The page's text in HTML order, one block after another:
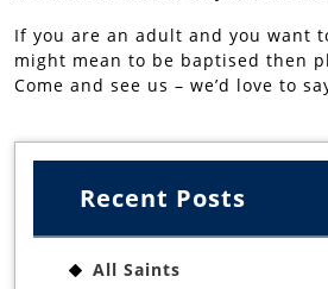
If you are an adult and you want
might mean to be baptised then
Come and see us – we’d love to
Recent Posts
All Saints